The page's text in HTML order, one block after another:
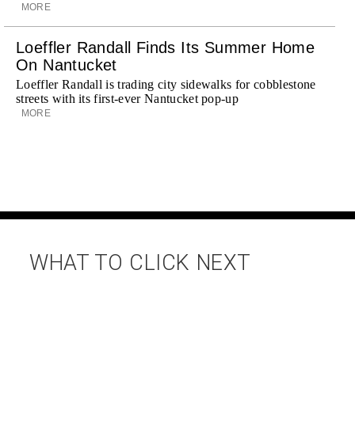
MORE
Loeffler Randall Finds Its Summer Home
On Nantucket
Loeffler Randall is trading city sidewalks for cobblestone
streets with its first-ever Nantucket pop-up
MORE
WHAT TO CLICK NEXT